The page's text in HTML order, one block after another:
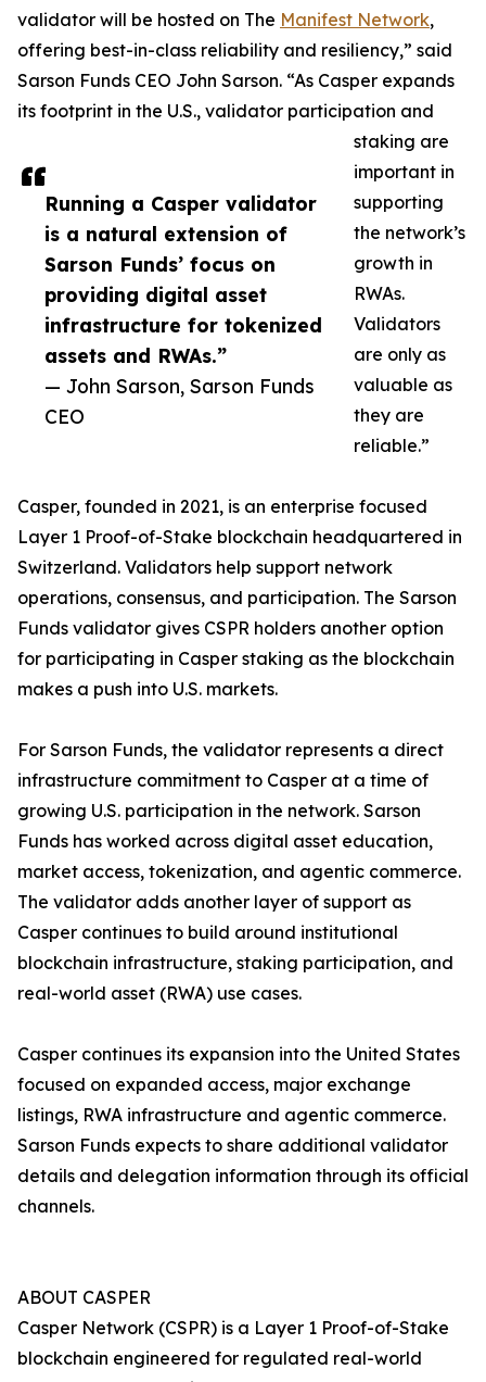
Running a Casper validator
is a natural extension of
Sarson Funds’ focus on
providing digital asset
infrastructure for tokenized
assets and RWAs.”
— John Sarson, Sarson Funds
CEO
validator will be hosted on The Manifest Network,
offering best-in-class reliability and resiliency,” said
Sarson Funds CEO John Sarson. “As Casper expands
its footprint in the U.S., validator participation and
staking are
important in
supporting
the network’s
growth in
RWAs.
Validators
are only as
valuable as
they are
reliable.”
Casper, founded in 2021, is an enterprise focused
Layer 1 Proof-of-Stake blockchain headquartered in
Switzerland. Validators help support network
operations, consensus, and participation. The Sarson
Funds validator gives CSPR holders another option
for participating in Casper staking as the blockchain
makes a push into U.S. markets.
For Sarson Funds, the validator represents a direct
infrastructure commitment to Casper at a time of
growing U.S. participation in the network. Sarson
Funds has worked across digital asset education,
market access, tokenization, and agentic commerce.
The validator adds another layer of support as
Casper continues to build around institutional
blockchain infrastructure, staking participation, and
real-world asset (RWA) use cases.
Casper continues its expansion into the United States
focused on expanded access, major exchange
listings, RWA infrastructure and agentic commerce.
Sarson Funds expects to share additional validator
details and delegation information through its official
channels.
ABOUT CASPER
Casper Network (CSPR) is a Layer 1 Proof-of-Stake
blockchain engineered for regulated real-world